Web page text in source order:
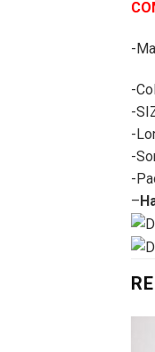
-
-
-
-
-
-
–